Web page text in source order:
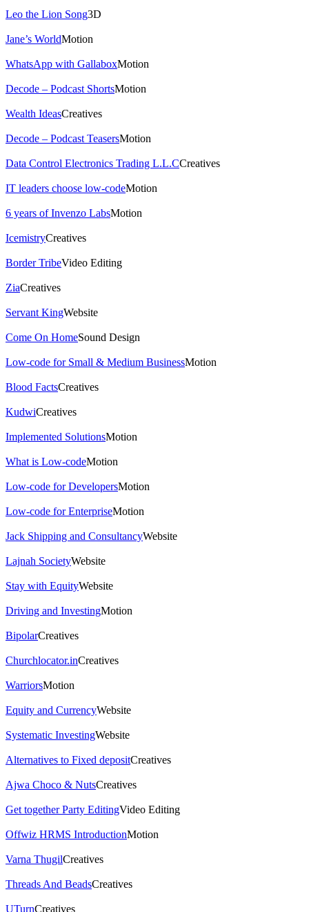
Leo the Lion Song3D
Jane’s WorldMotion
WhatsApp with GallaboxMotion
Decode – Podcast ShortsMotion
Wealth IdeasCreatives
Decode – Podcast TeasersMotion
Data Control Electronics Trading L.L.CCreatives
IT leaders choose low-codeMotion
6 years of Invenzo LabsMotion
IcemistryCreatives
Border TribeVideo Editing
ZiaCreatives
Servant KingWebsite
Come On HomeSound Design
Low-code for Small & Medium BusinessMotion
Blood FactsCreatives
KudwiCreatives
Implemented SolutionsMotion
What is Low-codeMotion
Low-code for DevelopersMotion
Low-code for EnterpriseMotion
Jack Shipping and ConsultancyWebsite
Lajnah SocietyWebsite
Stay with EquityWebsite
Driving and InvestingMotion
BipolarCreatives
Churchlocator.inCreatives
WarriorsMotion
Equity and CurrencyWebsite
Systematic InvestingWebsite
Alternatives to Fixed depositCreatives
Ajwa Choco & NutsCreatives
Get together Party EditingVideo Editing
Offwiz HRMS IntroductionMotion
Varna ThugilCreatives
Threads And BeadsCreatives
UTurnCreatives